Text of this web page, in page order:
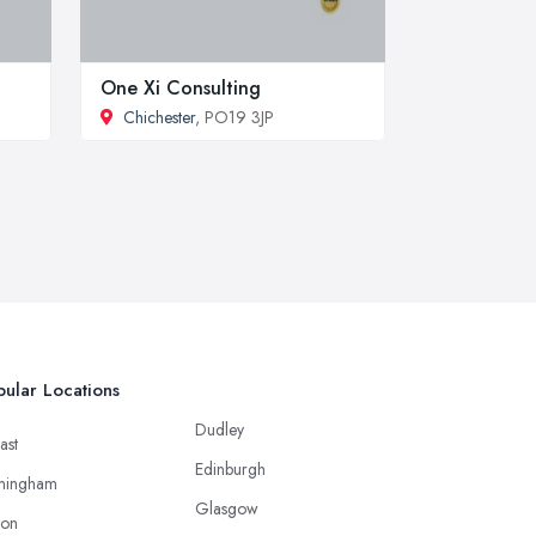
One Xi Consulting
Chichester, PO19 3JP
Locations
Dudley
Edinburgh
Glasgow